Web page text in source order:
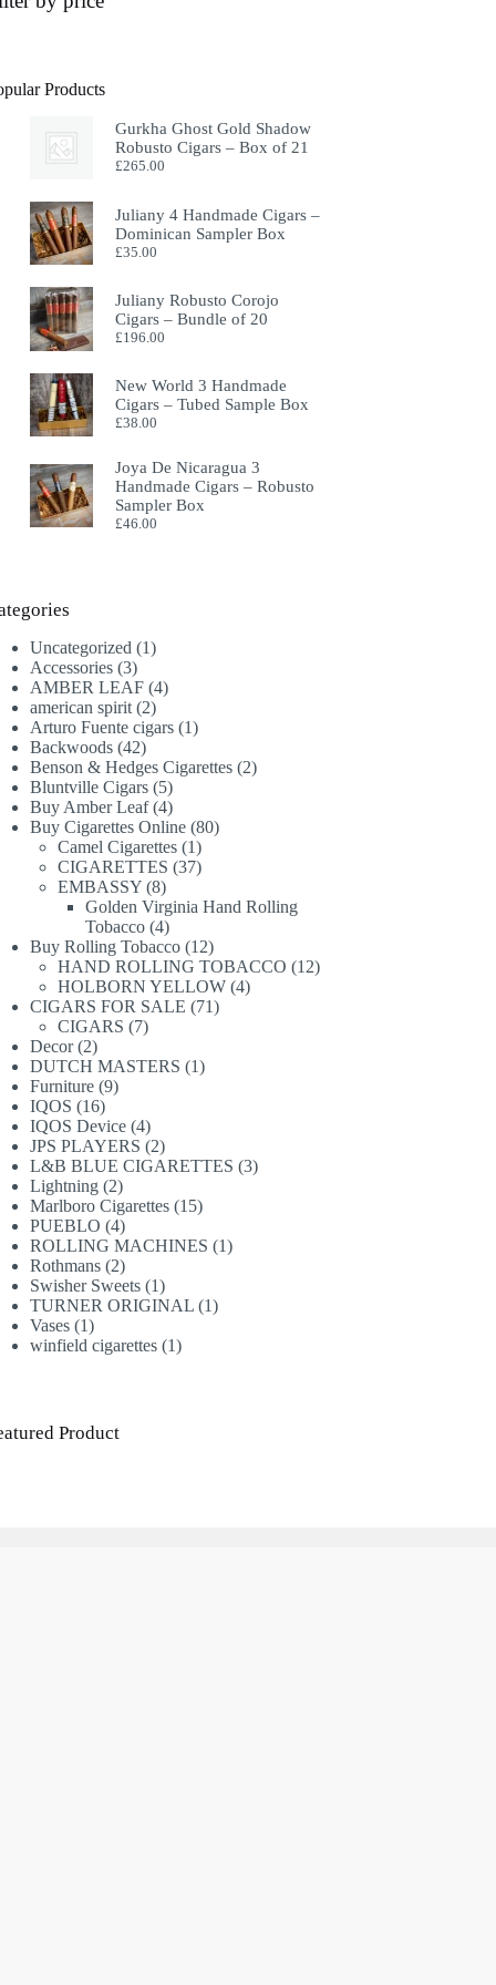
Products
Gurkha Ghost Gold Shadow
Robusto Cigars – Box of 21
£265.00
Juliany 4 Handmade Cigars –
Dominican Sampler Box
£35.00
Juliany Robusto Corojo
Cigars – Bundle of 20
£196.00
New World 3 Handmade
Cigars – Tubed Sample Box
£38.00
Joya De Nicaragua 3
Handmade Cigars – Robusto
Sampler Box
£46.00
Uncategorized 11
Accessories 33
products
AMBER LEAF 44
american spirit 22
products
Arturo Fuente cigars 11
Backwoods 4242
products
Benson & Hedges Cigarettes 22
Bluntville Cigars 55
products
Buy Amber Leaf 44
products
Buy Cigarettes Online 8080
Camel Cigarettes 11
product
CIGARETTES 3737
EMBASSY 88
products
Golden Virginia Hand Rolling
Tobacco 44
products
Buy Rolling Tobacco 1212
products
HAND ROLLING TOBACCO 1212
HOLBORN YELLOW 44
CIGARS FOR SALE 7171
CIGARS 77
Decor 22
products
DUTCH MASTERS 11
Furniture 99
IQOS 1616
products
IQOS Device 44
products
JPS PLAYERS 22
products
L&B BLUE CIGARETTES 33
Lightning 22
products
Marlboro Cigarettes 1515
PUEBLO 44
products
ROLLING MACHINES 11
Rothmans 22
products
Swisher Sweets 11
product
TURNER ORIGINAL 11
Vases 11
product
winfield cigarettes 11
Product